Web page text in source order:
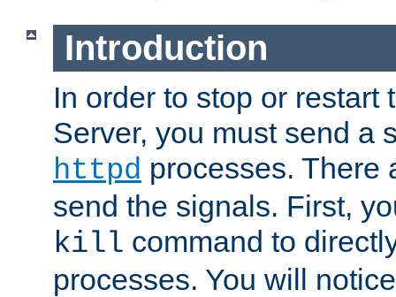
Introduction
In order to stop or restart
Server, you must send a
httpd processes. There
send the signals. First,
kill command to
processes. You will